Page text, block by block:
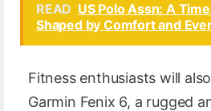
READ US Polo Assn: A
Shaped by Comfort and
Fitness enthusiasts will
Garmin Fenix 6, a rugged